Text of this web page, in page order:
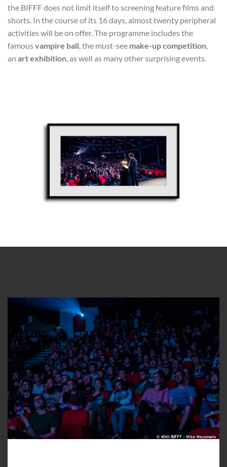
the BIFFF does not limit itself to screening feature films and
shorts. In the course of its 16 days, almost twenty peripheral
activities will be on offer. The programme includes the
famousvampire ball, the must-see make-up competition,
an art exhibition, as well as many other surprising events.